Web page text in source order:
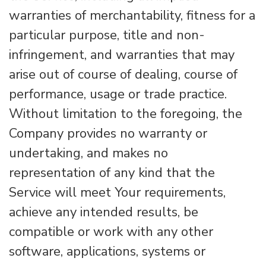
warranties of merchantability, fitness for a
particular purpose, title and non-
infringement, and warranties that may
arise out of course of dealing, course of
performance, usage or trade practice.
Without limitation to the foregoing, the
Company provides no warranty or
undertaking, and makes no
representation of any kind that the
Service will meet Your requirements,
achieve any intended results, be
compatible or work with any other
software, applications, systems or